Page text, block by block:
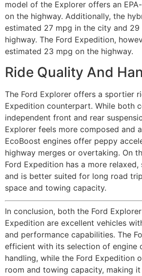
model of the Explorer offers an
on the highway. Additionally, the
estimated 27 mpg in the city and
highway. The Ford Expedition,
estimated 23 mpg on the highway.
Ride Quality And
The Ford Explorer offers a sportier
Expedition counterpart. While both
independent front and rear
Explorer feels more composed and
EcoBoost engines offer peppy
highway merges or overtaking. On
Ford Expedition has a more
and is better suited for long road
space and towing capacity.
In conclusion, both the Ford
Expedition are excellent vehicles
and performance capabilities. The
efficient with its selection of engine
handling, while the Ford Expedition
room and towing capacity, making